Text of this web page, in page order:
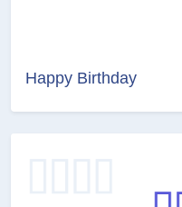
Happy Birthday